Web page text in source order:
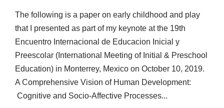
The following is a paper on early childhood and play
that I presented as part of my keynote at the 19th
Encuentro Internacional de Educacion Inicial y
Preescolar (International Meeting of Initial & Preschool
Education) in Monterrey, Mexico on October 10, 2019.
A Comprehensive Vision of Human Development:
Cognitive and Socio-Affective Processes...